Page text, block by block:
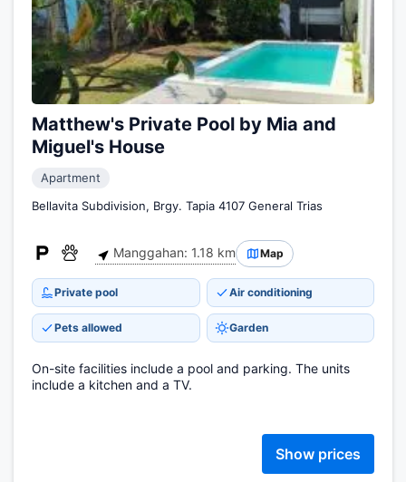
Matthew's Private Pool by Mia and
Miguel's House
Apartment
Bellavita Subdivision, Brgy. Tapia 4107 General Trias
Manggahan: 1.18 km Map
Private pool Air conditioning
Pets allowed Garden
On-site facilities include a pool and parking. The units
include a kitchen and a TV.
Show prices